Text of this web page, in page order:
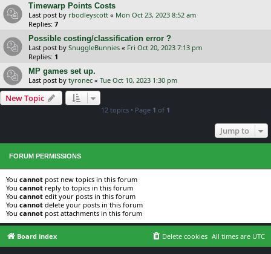
Timewarp Points Costs
Last post by rbodleyscott « Mon Oct 23, 2023 8:52 am
Replies: 7
Possible costing/classification error ?
Last post by SnuggleBunnies « Fri Oct 20, 2023 7:13 pm
Replies: 1
MP games set up.
Last post by tyronec « Tue Oct 10, 2023 1:30 pm
New Topic
12 topics • Page 1 of 1
Jump to
FORUM PERMISSIONS
You cannot post new topics in this forum
You cannot reply to topics in this forum
You cannot edit your posts in this forum
You cannot delete your posts in this forum
You cannot post attachments in this forum
Board index All times are UTC
Delete cookies